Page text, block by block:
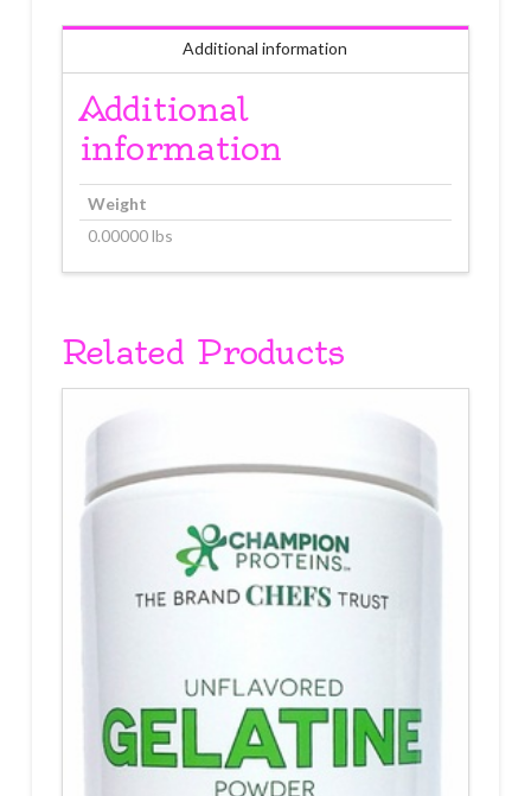
Additional information
Additional
information
Weight
0.00000 lbs
Related Products